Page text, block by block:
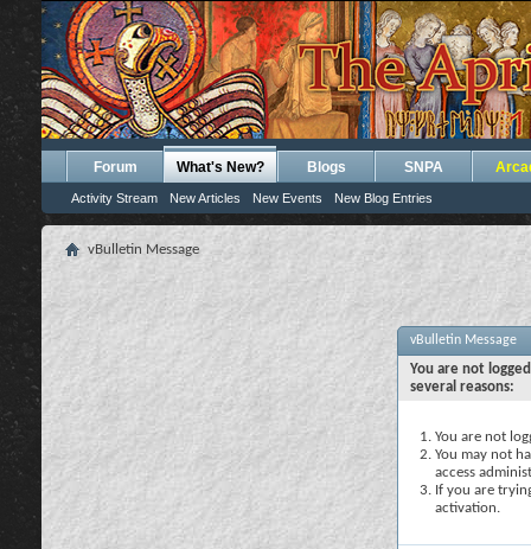
Forum What's New?
Activity Stream New Articles New Events New Blog Entries
Blogs SNPA
vBulletin Message
vBulletin Message
You are not
several reasons:
You are not
You may not
access
If you are
activation.